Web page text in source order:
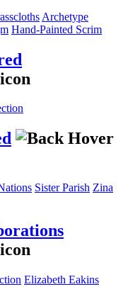
Archetype
Hand-Painted Scrim
Sister Parish Zina
Elizabeth Eakins